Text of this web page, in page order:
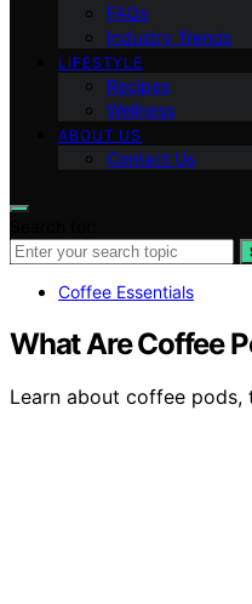
FAQs
Industry Trends
LIFESTYLE
Recipes
Wellness
ABOUT US
Contact Us
Coffee Essentials
What Are Coffee
Learn about coffee